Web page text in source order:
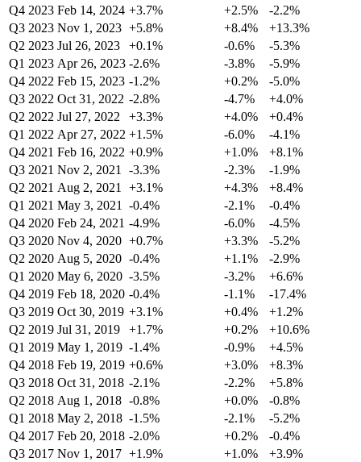
Q4 2023 Feb 14, 2024 +3.7% +2.5%
-2.2%
Q3 2023 Nov 1, 2023 +5.8% +8.4%
+13.3%
Q2 2023 Jul 26, 2023 +0.1% -0.6%
-5.3%
Q1 2023 Apr 26, 2023 -2.6% -3.8%
-5.9%
Q4 2022 Feb 15, 2023 -1.2% +0.2%
-5.0%
Q3 2022 Oct 31, 2022 -2.8% -4.7%
+4.0%
Q2 2022 Jul 27, 2022 +3.3% +4.0%
+0.4%
Q1 2022 Apr 27, 2022 +1.5% -6.0%
-4.1%
Q4 2021 Feb 16, 2022 +0.9% +1.0%
+8.1%
Q3 2021 Nov 2, 2021 -3.3% -2.3%
-1.9%
Q2 2021 Aug 2, 2021 +3.1% +4.3%
+8.4%
Q1 2021 May 3, 2021 -0.4% -2.1%
-0.4%
Q4 2020 Feb 24, 2021 -4.9% -6.0%
-4.5%
Q3 2020 Nov 4, 2020 +0.7% +3.3%
-5.2%
Q2 2020 Aug 5, 2020 -0.4% +1.1%
-2.9%
Q1 2020 May 6, 2020 -3.5% -3.2%
+6.6%
Q4 2019 Feb 18, 2020 -0.4% -1.1%
-17.4%
Q3 2019 Oct 30, 2019 +3.1% +0.4%
+1.2%
Q2 2019 Jul 31, 2019 +1.7% +0.2%
+10.6%
Q1 2019 May 1, 2019 -1.4% -0.9%
+4.5%
Q4 2018 Feb 19, 2019 +0.6% +3.0%
+8.3%
Q3 2018 Oct 31, 2018 -2.1% -2.2%
+5.8%
Q2 2018 Aug 1, 2018 -0.8% +0.0%
-0.8%
Q1 2018 May 2, 2018 -1.5% -2.1%
-5.2%
Q4 2017 Feb 20, 2018 -2.0% +0.2%
-0.4%
Q3 2017 Nov 1, 2017 +1.9% +1.0%
+3.9%